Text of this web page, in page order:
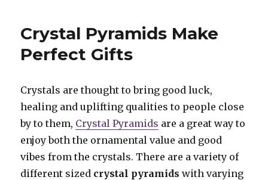
Using
Wind
Crystal Pyramids Make
Perfect Gifts
Crystals are thought to bring good luck,
healing and uplifting qualities to people close
by to them, Crystal Pyramids are a great way to
enjoy both the ornamental value and good
vibes from the crystals. There are a variety of
different sized crystal pyramids with varying